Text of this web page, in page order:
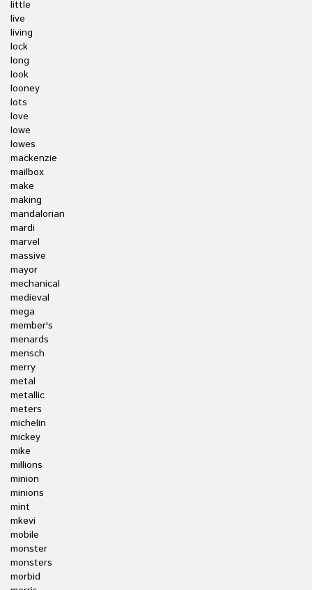
little
live
living
lock
long
look
looney
lots
love
lowe
lowes
mackenzie
mailbox
make
making
mandalorian
mardi
marvel
massive
mayor
mechanical
medieval
mega
member's
menards
mensch
merry
metal
metallic
meters
michelin
mickey
mike
millions
minion
minions
mint
mkevi
mobile
monster
monsters
morbid